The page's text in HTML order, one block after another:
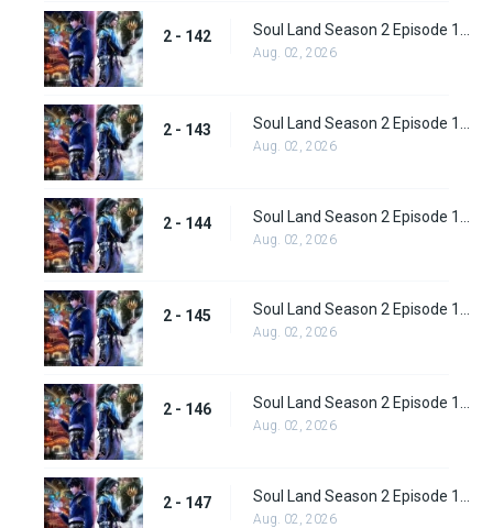
2 - 142 Soul Land Season 2 Episode 142 (168)
Aug. 02, 2026
2 - 143
Aug. 02, 2026
2 - 144
Aug. 02, 2026
2 - 145 Soul Land Season 2 Episode 145 (171)
Aug. 02, 2026
2 - 146
Aug. 02, 2026
2 - 147
Aug. 02, 2026